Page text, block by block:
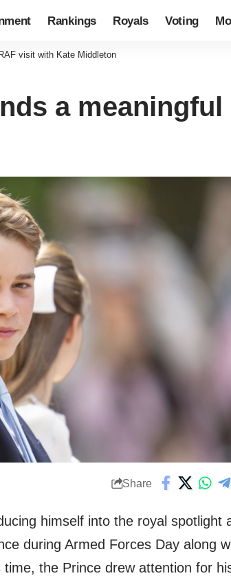
Rankings Royals Voting
visit with Kate Middleton
a
Share
himself into the royal spotlight
during Armed Forces Day along
time, the Prince drew attention for